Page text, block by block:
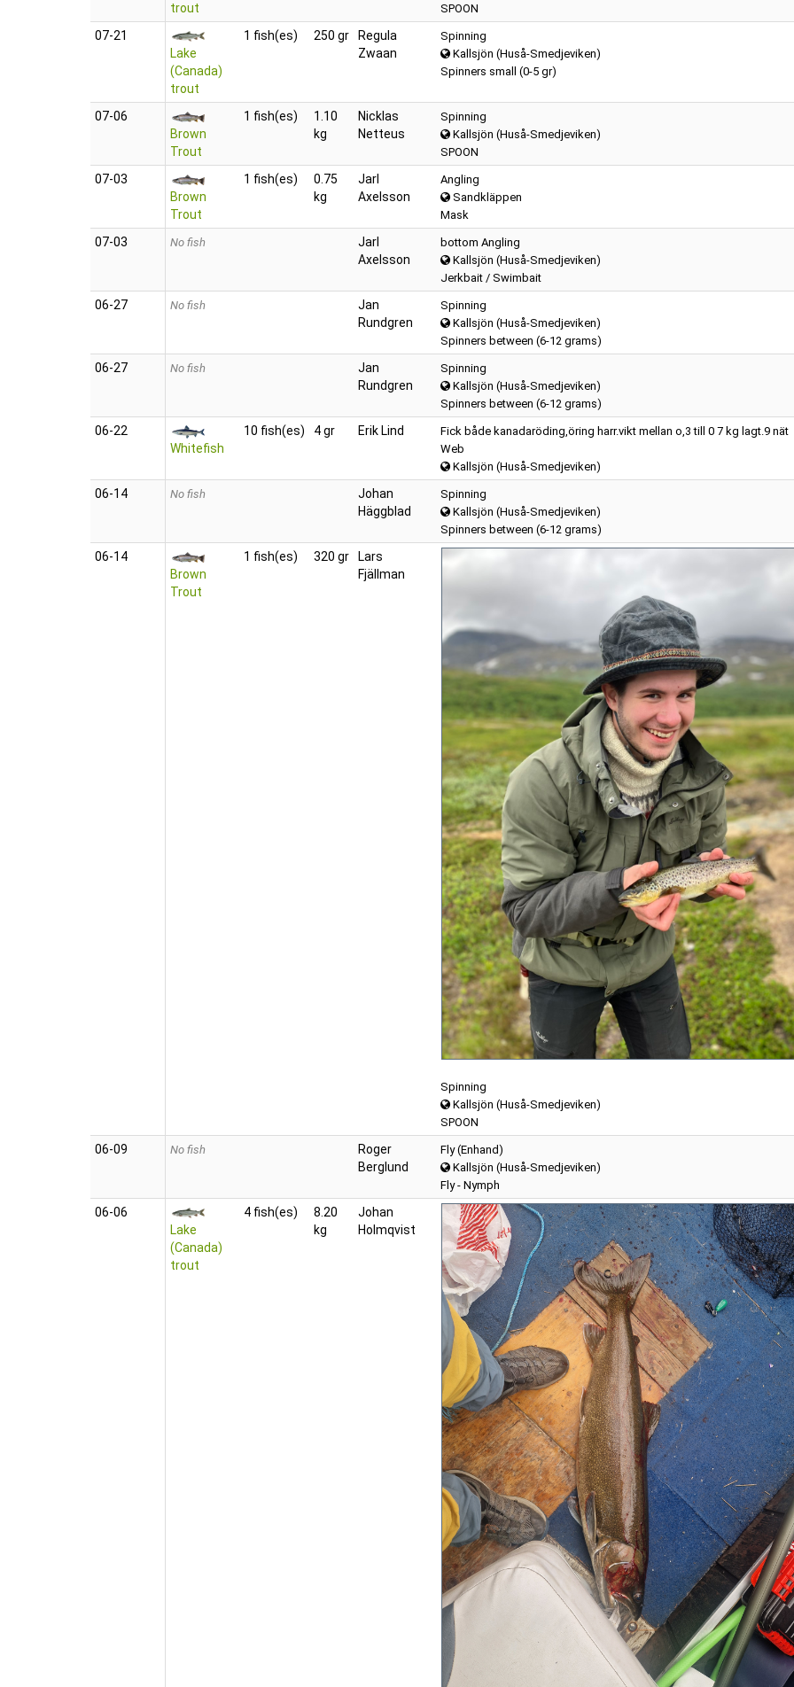
trout
SPOON
07‑21
Lake
(Canada)
trout
1 fish(es) 250 gr
Regula
Zwaan
Spinning
Kallsjön (Huså-Smedjeviken)
Spinners small (0-5 gr)
07‑06
Brown
Trout
1 fish(es)
1.10
kg
Nicklas
Netteus
Spinning
Kallsjön (Huså-Smedjeviken)
SPOON
07‑03
Brown
Trout
1 fish(es)
0.75
kg
Jarl
Axelsson
Angling
Sandkläppen
Mask
07‑03 No fish
Jarl
Axelsson
bottom Angling
Kallsjön (Huså-Smedjeviken)
Jerkbait / Swimbait
06‑27 No fish
Jan
Rundgren
Spinning
Kallsjön (Huså-Smedjeviken)
Spinners between (6-12 grams)
06‑27 No fish
Jan
Rundgren
Spinning
Kallsjön (Huså-Smedjeviken)
Spinners between (6-12 grams)
06‑22
Whitefish
10 fish(es) 4 gr Erik Lind
Fick både kanadaröding,öring harr.vikt mellan o,3 till 0 7 kg lagt.9 nät
Web
Kallsjön (Huså-Smedjeviken)
06‑14 No fish
Johan
Häggblad
Spinning
Kallsjön (Huså-Smedjeviken)
Spinners between (6-12 grams)
06‑14
Brown
Trout
1 fish(es) 320 gr
Lars
Fjällman
Spinning
Kallsjön (Huså-Smedjeviken)
SPOON
06‑09 No fish
Roger
Berglund
Fly (Enhand)
Kallsjön (Huså-Smedjeviken)
Fly - Nymph
06‑06
Lake
(Canada)
trout
4 fish(es)
8.20
kg
Johan
Holmqvist